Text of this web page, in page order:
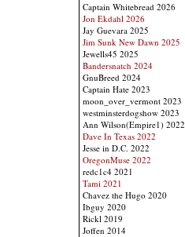
Captain Whitebread 2026
Jon Ekdahl 2026
Jay Guevara 2025
Jim Sunk New Dawn 2025
Jewells45 2025
Bandersnatch 2024
GnuBreed 2024
Captain Hate 2023
moon_over_vermont 2023
westminsterdogshow 2023
Ann Wilson(Empire1) 2022
Dave In Texas 2022
Jesse in D.C. 2022
OregonMuse 2022
redc1c4 2021
Tami 2021
Chavez the Hugo 2020
Ibguy 2020
Rickl 2019
Joffen 2014